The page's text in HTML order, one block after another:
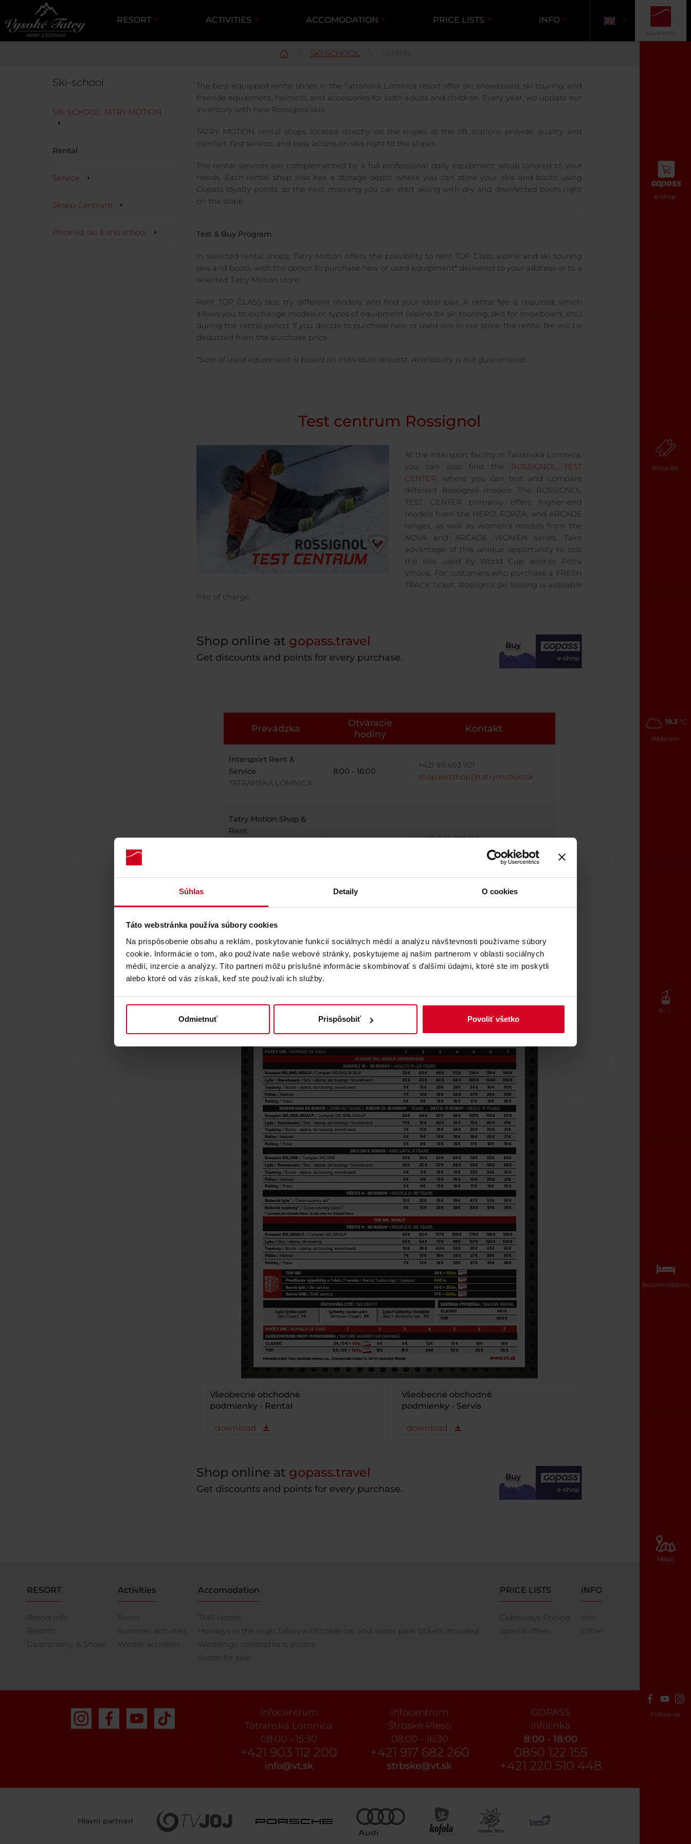
Súhlas Detaily O cookies
Táto webstránka používa súbory cookies
Na prispôsobenie obsahu a reklám, poskytovanie funkcií sociálnych médií a analýzu návštevnosti používame súbory
cookie. Informácie o tom, ako používate naše webové stránky, poskytujeme aj našim partnerom v oblasti sociálnych
médií, inzercie a analýzy. Títo partneri môžu príslušné informácie skombinovať s ďalšími údajmi, ktoré ste im poskytli
alebo ktoré od vás získali, keď ste používali ich služby.
Odmietnuť Prispôsobiť Povoliť všetko
e-shop
Price list
19.3 °C
Webcam
6 / 6
Accomodation
Maps
Follow us
RESORT ACTIVITIES ACCOMODATION PRICE LISTS INFO
ALL RESORTS
SKI-SCHOOL RENTAL
Ski-school
SKI SCHOOL TATRY MOTION
Rental
Service
Skialp Centrum
Price list ski & snb school
The best-equipped rental shops in the Tatranská Lomnica resort offer ski, snowboard, ski touring, and
freeride equipment, helmets, and accessories for both adults and children. Every year, we update our
inventory with new Rossignol skis.
TATRY MOTION rental shops located directly on the slopes at the lift stations provide quality and
comfort, fast service, and easy access on skis right to the slopes.
The rental services are complemented by a full professional daily equipment setup tailored to your
needs. Each rental shop also has a storage depot where you can store your skis and boots using
Gopass loyalty points, so the next morning you can start skiing with dry and disinfected boots right
on the slope.
Test & Buy Program
In selected rental shops, Tatry Motion offers the possibility to rent TOP Class alpine and ski touring
skis and boots, with the option to purchase new or used equipment* delivered to your address or to a
selected Tatry Motion store.
Rent TOP CLASS skis, try different models, and find your ideal pair. A rental fee is required, which
allows you to exchange models or types of equipment (alpine for ski touring, skis for snowboard, etc.)
during the rental period. If you decide to purchase new or used skis in our store, the rental fee will be
deducted from the purchase price.
*Sale of used equipment is based on individual request. Availability is not guaranteed.
Test centrum Rossignol
At the Intersport facility in Tatranská Lomnica,
you can also find the ROSSIGNOL TEST
CENTER, where you can test and compare
different Rossignol models. The ROSSIGNOL
TEST CENTER primarily offers higher-end
models from the HERO, FORZA, and ARCADE
ranges, as well as women’s models from the
NOVA and ARCADE WOMEN series. Take
advantage of this unique opportunity to test
the skis used by World Cup winner Petra
Vlhová. For customers who purchase a FRESH
TRACK ticket, Rossignol ski testing is available
free of charge.
Shop online at gopass.travel
Get discounts and points for every purchase.
Prevádzka
Otváracie
hodiny
Kontakt
Intersport Rent &
Service
TATRANSKÁ LOMNICA
8:00 - 16:00
+421 911 693 921
shop.exitshop@tatrymotion.sk
Tatry Motion Shop &
Rent
+421 901 791 113
rental.newshop@tatrymotion.sk
Všeobecné obchodné
podmienky - Rental
download
Všeobecné obchodné
podmienky - Servis
download
Shop online at gopass.travel
Get discounts and points for every purchase.
RESORT
Resort info
Resorts
Gastronomy & Shops
Activities
Event
Summer activities
Winter activities
Accomodation
TMR Hotels
Holidays in the High Tatras with cable car and water park tickets included
Weddings, celebrations, proms
Suites for sale
PRICE LISTS
Cableways Pricing
Special offers
INFO
Info
Other
Infocentrum
Tatranská Lomnica
08:00 - 15:30
+421 903 112 200
info@vt.sk
Infocentrum
Štrbské Pleso
08:00 - 16:30
+421 917 682 260
strbske@vt.sk
GOPASS
Infolinka
8:00 - 18:00
0850 122 155
+421 220 510 448
Hlavní partneri